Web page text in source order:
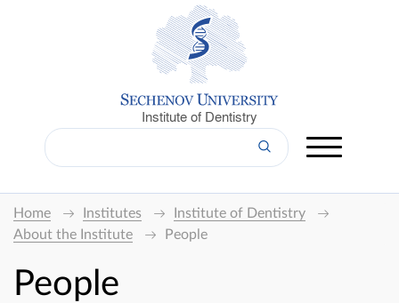
Institute of Dentistry
Home Institutes
Institute of Dentistry
About the Institute
People
People